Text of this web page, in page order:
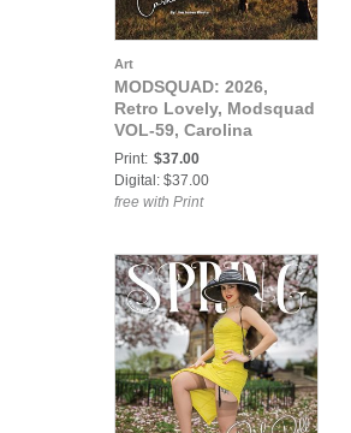
Art
MODSQUAD: 2026,
Retro Lovely, Modsquad
VOL-59, Carolina
Sweets Cover.
Print: $37.00
Digital: $37.00
free with Print